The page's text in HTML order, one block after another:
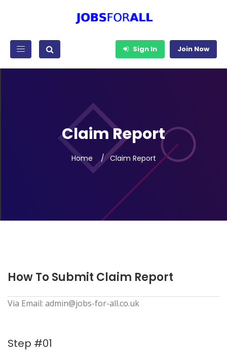
Sign In Join Now
Claim Report
Home Claim Report
How To Submit Claim Report
Via Email: admin@jobs-for-all.co.uk
Step #01